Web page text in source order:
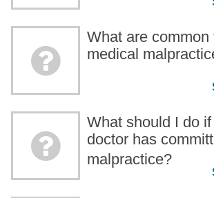
What are common
medical
What should I do
doctor has
malpractice?